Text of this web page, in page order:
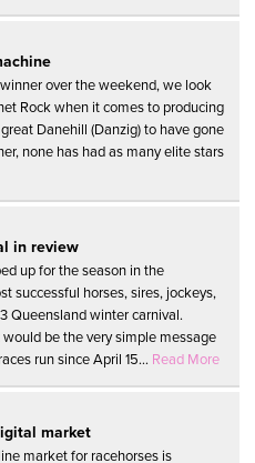
over the weekend, we look
Rock when it comes to producing
Danehill (Danzig) to have gone
none has had as many elite stars
in review
up for the season in the
successful horses, sires, jockeys,
Queensland winter carnival.
be the very simple message
run since April 15... Read More
market
market for racehorses is